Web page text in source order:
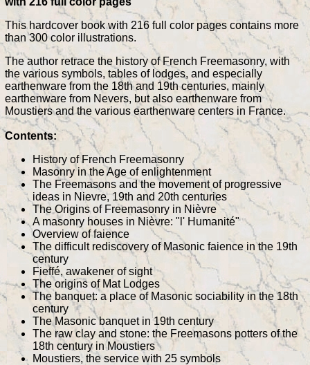
This hardcover book with 216 full color pages contains more
than 300 color illustrations.
The author retrace the history of French Freemasonry, with
the various symbols, tables of lodges, and especially
earthenware from the 18th and 19th centuries, mainly
earthenware from Nevers, but also earthenware from
Moustiers and the various earthenware centers in France.
Contents:
History of French Freemasonry
Masonry in the Age of enlightenment
The Freemasons and the movement of progressive
ideas in Nievre, 19th and 20th centuries
The Origins of Freemasonry in Nièvre
A masonry houses in Nièvre: "l' Humanité"
Overview of faience
The difficult rediscovery of Masonic faience in the 19th
century
Fieffé, awakener of sight
The origins of Mat Lodges
The banquet: a place of Masonic sociability in the 18th
century
The Masonic banquet in 19th century
The raw clay and stone: the Freemasons potters of the
18th century in Moustiers
Moustiers, the service with 25 symbols